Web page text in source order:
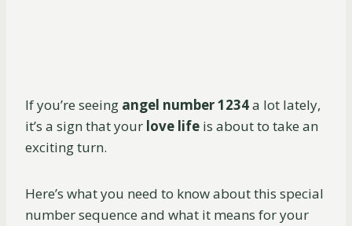
If you’re seeing angel number 1234a lot lately,
it’s a sign that your love life is about to take an
exciting turn.
Here’s what you need to know about this special
number sequence and what it means for your